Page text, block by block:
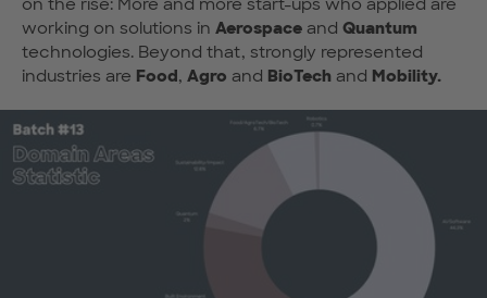
working on solutions in Aerospace and Quantum
technologies. Beyond that, strongly represented
industries are Food, Agro and BioTech and Mobility.